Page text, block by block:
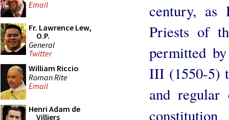
Email
Fr. Lawrence Lew,
O.P.
General
Twitter
William Riccio
Roman Rite
Email
Henri Adam de
Villiers
century, as
Priests of
permitted
III (1550-5)
and